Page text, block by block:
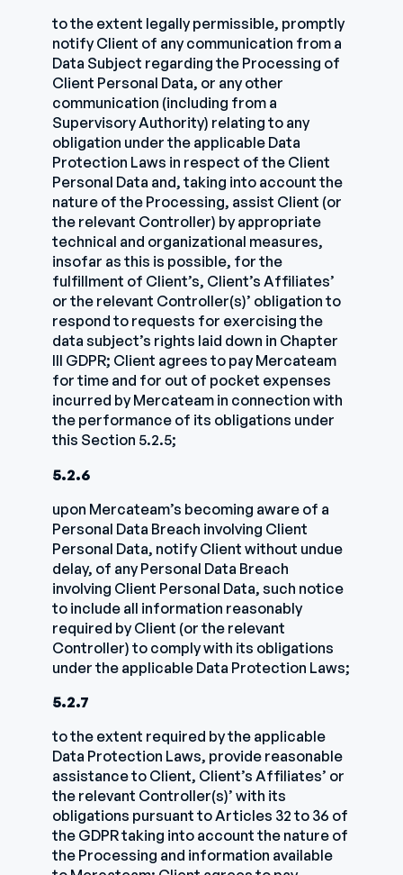
to the extent legally permissible, promptly
notify Client of any communication from a
Data Subject regarding the Processing of
Client Personal Data, or any other
communication (including from a
Supervisory Authority) relating to any
obligation under the applicable Data
Protection Laws in respect of the Client
Personal Data and, taking into account the
nature of the Processing, assist Client (or
the relevant Controller) by appropriate
technical and organizational measures,
insofar as this is possible, for the
fulfillment of Client’s, Client’s Affiliates’
or the relevant Controller(s)’ obligation to
respond to requests for exercising the
data subject’s rights laid down in Chapter
III GDPR; Client agrees to pay Mercateam
for time and for out of pocket expenses
incurred by Mercateam in connection with
the performance of its obligations under
this Section 5.2.5;
5.2.6
upon Mercateam’s becoming aware of a
Personal Data Breach involving Client
Personal Data, notify Client without undue
delay, of any Personal Data Breach
involving Client Personal Data, such notice
to include all information reasonably
required by Client (or the relevant
Controller) to comply with its obligations
under the applicable Data Protection Laws;
5.2.7
to the extent required by the applicable
Data Protection Laws, provide reasonable
assistance to Client, Client’s Affiliates’ or
the relevant Controller(s)’ with its
obligations pursuant to Articles 32 to 36 of
the GDPR taking into account the nature of
the Processing and information available